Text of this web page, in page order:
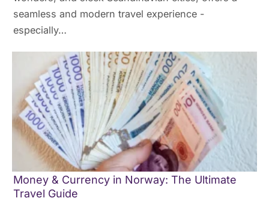
seamless and modern travel experience -
especially…
Money & Currency in Norway: The Ultimate
Travel Guide